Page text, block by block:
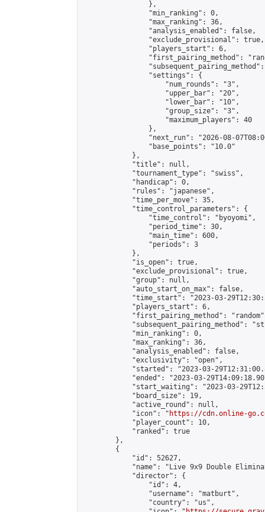
                },
                "min_ranking": 0,
                "max_ranking": 36,
                "analysis_enabled": false,
                "exclude_provisional": true,
                "players_start": 6,
"first_pairing_method":
                "settings": {
                    "num_rounds": "3",
                    "upper_bar": "20",
                    "lower_bar": "10",
                    "group_size": "3",
                    "maximum_players": 40
                },
"next_run": "2026-08-
                "base_points": "10.0"
            },
            "title": null,
            "tournament_type": "swiss",
            "handicap": 0,
            "rules": "japanese",
            "time_per_move": 35,
            "time_control_parameters": {
                "time_control": "byoyomi",
                "period_time": 30,
                "main_time": 600,
                "periods": 3
            },
            "is_open": true,
            "exclude_provisional": true,
            "group": null,
            "auto_start_on_max": false,
"time_start": "2023-03-
            "players_start": 6,
"first_pairing_method":
"subsequent_pairing_method":
            "min_ranking": 0,
            "max_ranking": 36,
            "analysis_enabled": false,
            "exclusivity": "open",
"started": "2023-03-
"ended": "2023-03-
"start_waiting": "2023-03-
            "board_size": 19,
            "active_round": null,
            "icon": "
https://cdn.online-
            "player_count": 10,
            "ranked": true
        },
        {
            "id": 52627,
"name": "Live 9x9 Double
            "director": {
                "id": 4,
                "username": "matburt",
                "country": "us",